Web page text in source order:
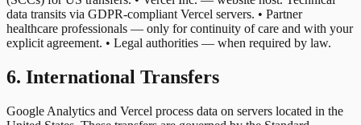
data transits via GDPR-compliant Vercel servers. • Partner
healthcare professionals — only for continuity of care and with your
explicit agreement. • Legal authorities — when required by law.
6. International Transfers
Google Analytics and Vercel process data on servers located in the